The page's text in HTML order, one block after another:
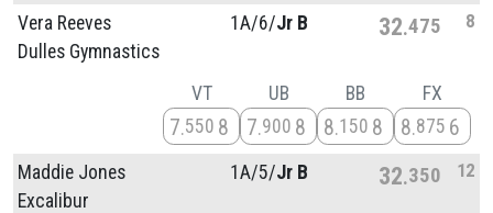
Vera Reeves
Dulles Gymnastics
1A/6/Jr B 32 475 8
VT
7 550 8
UB
7 900 8
BB
8 150 8
FX
8 875 6
Maddie Jones
Excalibur
1A/5/Jr B 32 350 12